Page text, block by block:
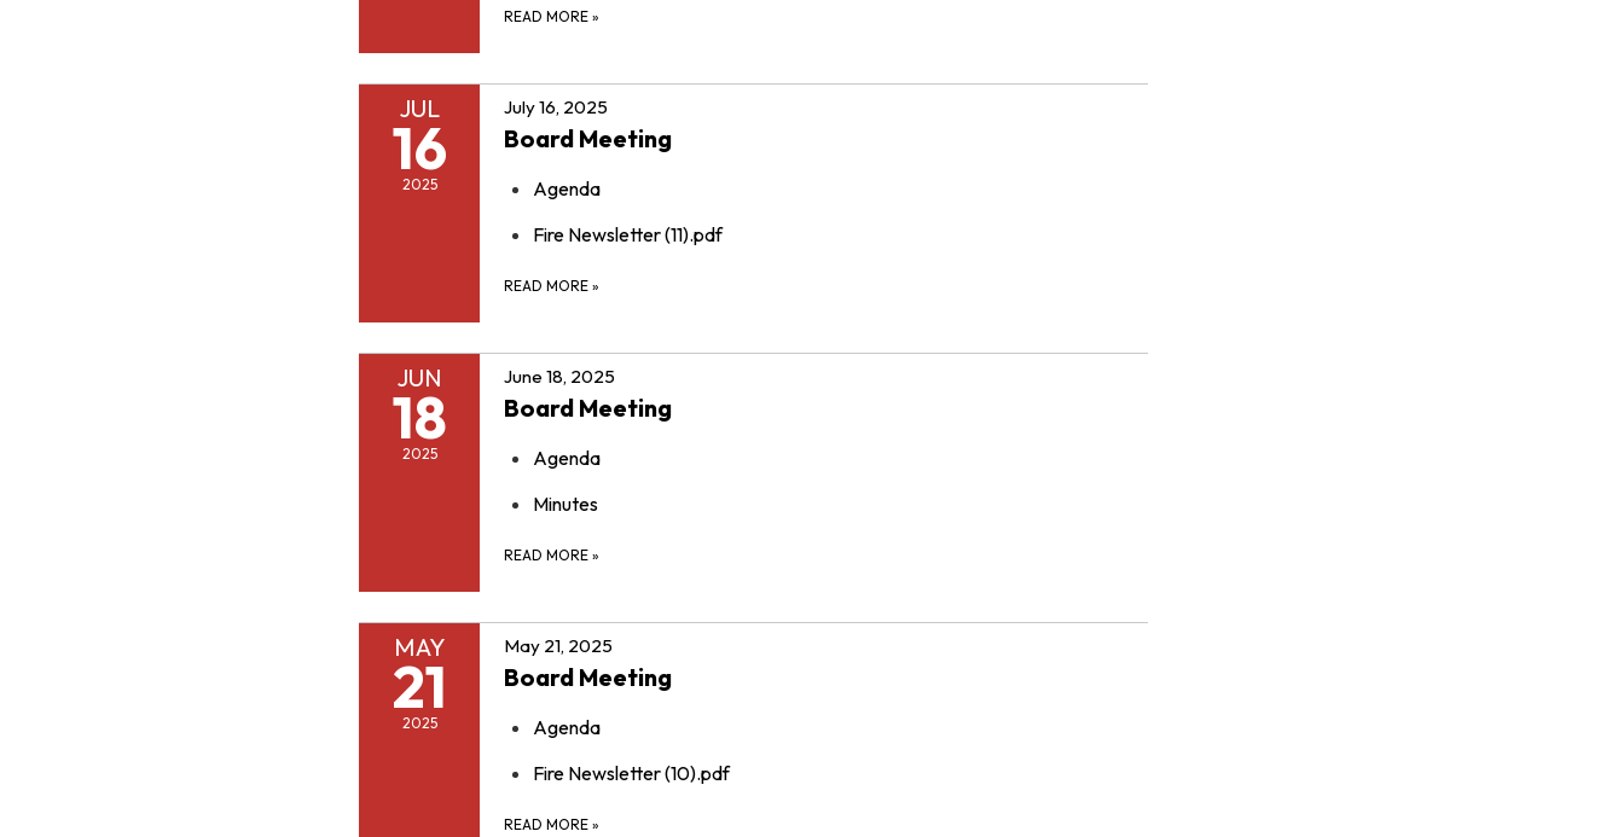
READ MORE »
JUL
16
2025
July 16, 2025
Board Meeting
Agenda
Fire Newsletter (11).pdf
READ MORE »
JUN
18
2025
June 18, 2025
Board Meeting
Agenda
Minutes
READ MORE »
MAY
21
2025
May 21, 2025
Board Meeting
Agenda
Fire Newsletter (10).pdf
READ MORE »